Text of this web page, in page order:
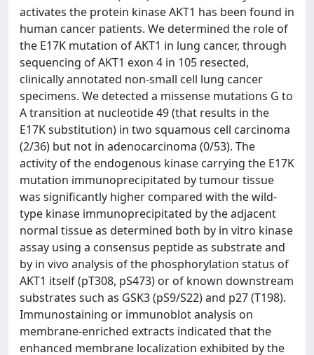
activates the protein kinase AKT1 has been found in
human cancer patients. We determined the role of
the E17K mutation of AKT1 in lung cancer, through
sequencing of AKT1 exon 4 in 105 resected,
clinically annotated non-small cell lung cancer
specimens. We detected a missense mutations G to
A transition at nucleotide 49 (that results in the
E17K substitution) in two squamous cell carcinoma
(2/36) but not in adenocarcinoma (0/53). The
activity of the endogenous kinase carrying the E17K
mutation immunoprecipitated by tumour tissue
was significantly higher compared with the wild-
type kinase immunoprecipitated by the adjacent
normal tissue as determined both by in vitro kinase
assay using a consensus peptide as substrate and
by in vivo analysis of the phosphorylation status of
AKT1 itself (pT308, pS473) or of known downstream
substrates such as GSK3 (pS9/S22) and p27 (T198).
Immunostaining or immunoblot analysis on
membrane-enriched extracts indicated that the
enhanced membrane localization exhibited by the